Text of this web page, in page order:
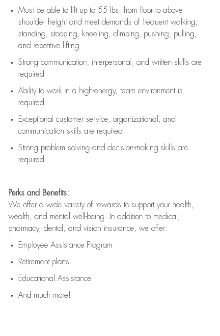
Must be able to lift upto 55 lbs. from floor to above
shoulder height and meet demands of frequent walking,
standing, stooping, kneeling, climbing, pushing, pulling,
and repetitive lifting
Strong communication , interpersonal, and written skills are
required
Ability to work in a high-energy, team environment is
required
Exceptional customer service, organizational, and
communication skills are required
Strong problem solving and decision-making skills are
required
Perks and Benefits:
We offer a wide variety of rewards to support your health,
wealth, and mental well-being. In addition to medical,
pharmacy, dental, and vision insurance, we offer:
Employee Assistance Program
Retirement plans
Educational Assistance
And much more!